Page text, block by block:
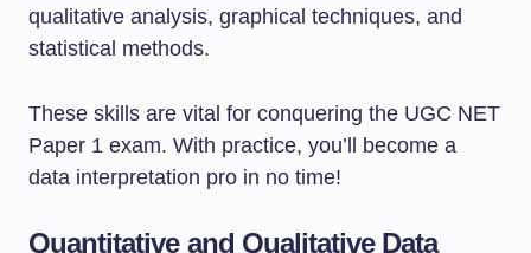
qualitative analysis, graphical techniques, and
statistical methods.
These skills are vital for conquering the UGC NET
Paper 1 exam. With practice, you’ll become a
data interpretation pro in no time!
Quantitative and Qualitative Data